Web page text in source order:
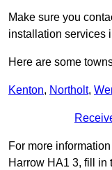
Make sure you
installation services
Here are some
Kenton, Northolt,
For more
Harrow HA1 3, fill in